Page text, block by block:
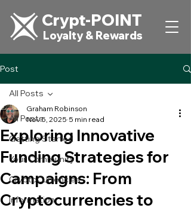
Crypt-POINT
Loyalty & Rewards
Post
All Posts
Getting Started
Your Community
CryptoCurrencies
Information
All Posts
Exploring Innovative
Funding Strategies for
Campaigns: From
Cryptocurrencies to
Graham Robinson
Nov 5, 2025 5 min read